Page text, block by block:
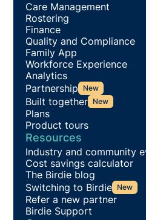
Care Management
Rostering
Finance
Quality and Compliance
Family App
Workforce Experience
Analytics
Partnership New
Built together New
Plans
Product tours
Resources
Industry and community
Cost savings calculator
The Birdie blog
Switching to Birdie New
Refer a new partner
Birdie Support